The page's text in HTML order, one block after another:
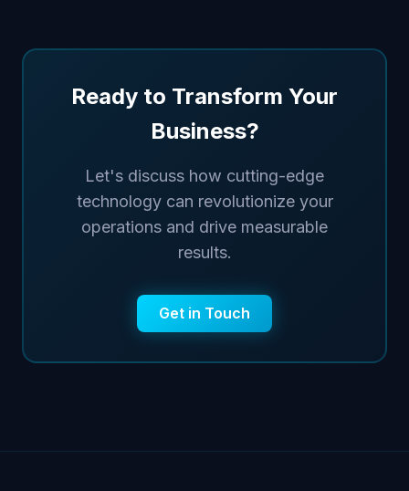
Ready to Transform Your
Business?
Let's discuss how cutting-edge
technology can revolutionize your
operations and drive measurable
results.
Get in Touch